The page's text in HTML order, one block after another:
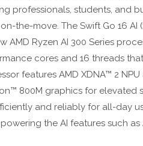
professionals, students, and
the-move. The Swift Go 16 AI
AMD Ryzen AI 300 Series
cores and 16 threads
features AMD XDNA™ 2
800M graphics for elevated
and reliably for all-day
the AI features such